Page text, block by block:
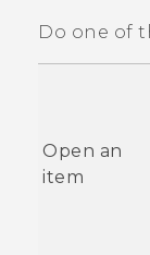
Do one of
Open an
item